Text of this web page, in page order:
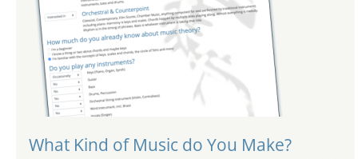
What Kind of Music do You Make?